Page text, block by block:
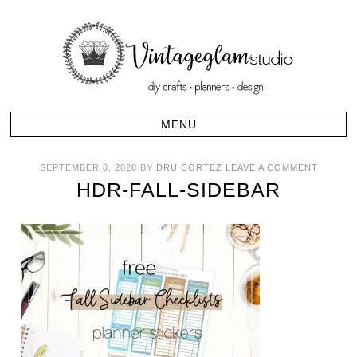
SEPTEMBER 8, 2020 BY DRU CORTEZ LEAVE A COMMENT
HDR-FALL-SIDEBAR